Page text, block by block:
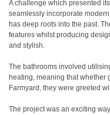
A challenge which presented
seamlessly incorporate
has deep roots into the past.
features whilst producing
and stylish.
The bathrooms involved
heating, meaning that whether
Farmyard, they were greeted
The project was an exciting